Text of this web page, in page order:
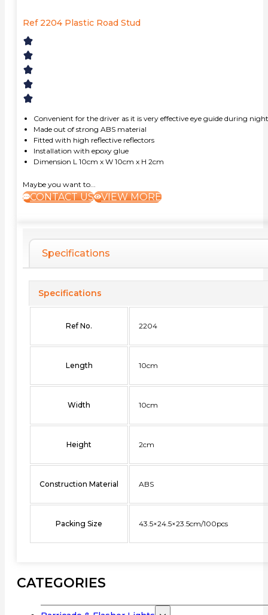
Ref 2204 Plastic Road Stud
Convenient for the driver as it is very effective eye guide during night
Made out of strong ABS material
Fitted with high reflective reflectors
Installation with epoxy glue
Dimension L 10cm x W 10cm x H 2cm
Maybe you want to...
CONTACT US VIEW MORE
Specifications
Specifications
Ref No. 2204
Length 10cm
Width 10cm
Height 2cm
Construction Material ABS
Packing Size 43.5×24.5×23.5cm/100pcs
CATEGORIES